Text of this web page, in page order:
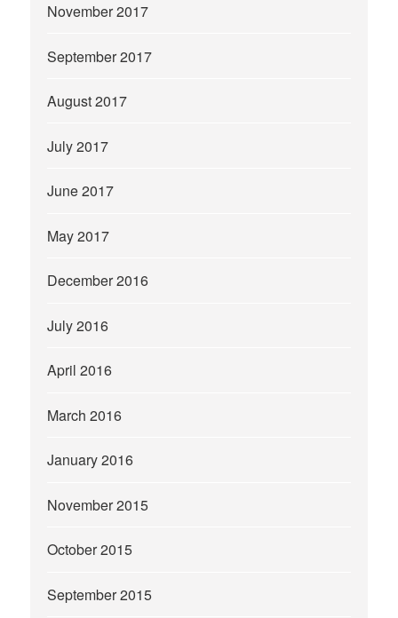
November 2017
September 2017
August 2017
July 2017
June 2017
May 2017
December 2016
July 2016
April 2016
March 2016
January 2016
November 2015
October 2015
September 2015